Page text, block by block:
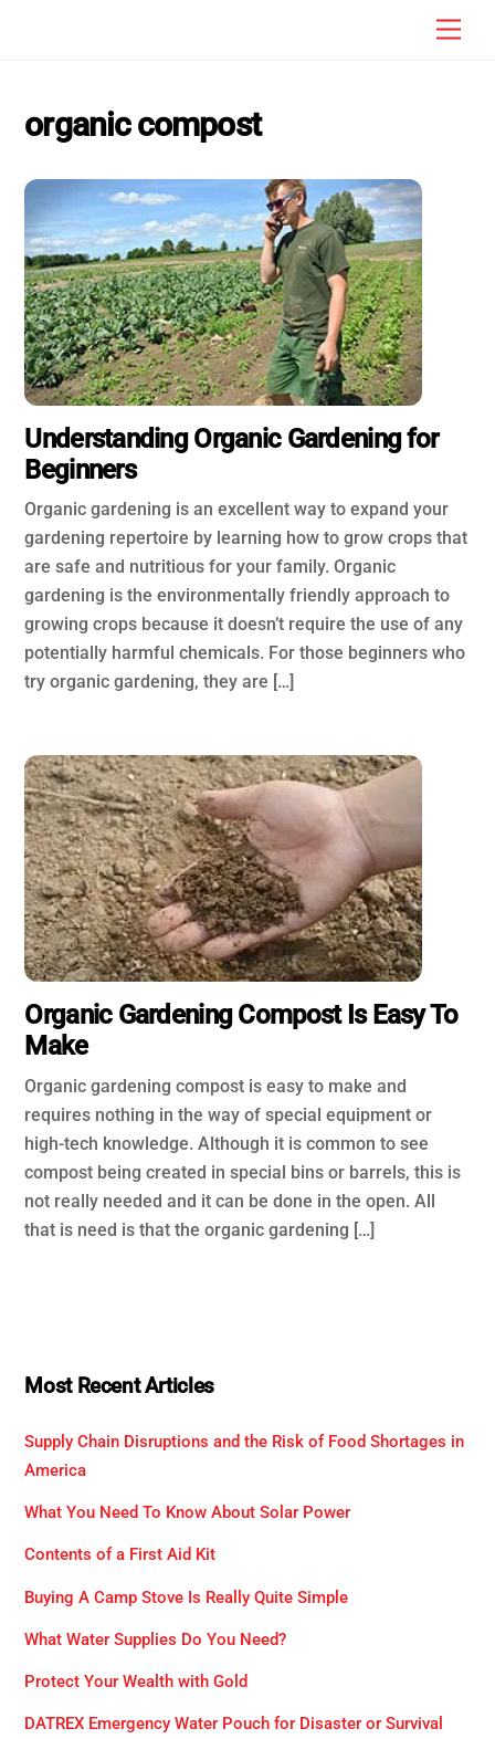
organic compost
Understanding Organic Gardening for
Beginners
Organic gardening is an excellent way to expand your
gardening repertoire by learning how to grow crops that
are safe and nutritious for your family. Organic
gardening is the environmentally friendly approach to
growing crops because it doesn’t require the use of any
potentially harmful chemicals. For those beginners who
try organic gardening, they are […]
Organic Gardening Compost Is Easy To
Make
Organic gardening compost is easy to make and
requires nothing in the way of special equipment or
high-tech knowledge. Although it is common to see
compost being created in special bins or barrels, this is
not really needed and it can be done in the open. All
that is need is that the organic gardening […]
Most Recent Articles
Supply Chain Disruptions and the Risk of Food Shortages in
America
What You Need To Know About Solar Power
Contents of a First Aid Kit
Buying A Camp Stove Is Really Quite Simple
What Water Supplies Do You Need?
Protect Your Wealth with Gold
DATREX Emergency Water Pouch for Disaster or Survival